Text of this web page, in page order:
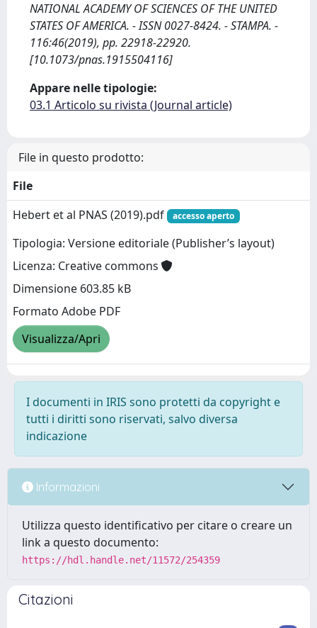
NATIONAL ACADEMY OF SCIENCES OF THE UNITED
STATES OF AMERICA. - ISSN 0027-8424. - STAMPA. -
116:46(2019), pp. 22918-22920.
[10.1073/pnas.1915504116]
Appare nelle tipologie:
03.1 Articolo su rivista (Journal article)
File in questo prodotto:
File
Hebert et al PNAS (2019).pdf
accesso aperto
Tipologia: Versione editoriale (Publisher’s layout)
Licenza: Creative commons
Dimensione 603.85 kB
Formato Adobe PDF
Visualizza/Apri
I documenti in IRIS sono protetti da copyright e
tutti i diritti sono riservati, salvo diversa
indicazione
Informazioni
Utilizza questo identificativo per citare o creare un
link a questo documento:
https://hdl.handle.net/11572/254359
Citazioni